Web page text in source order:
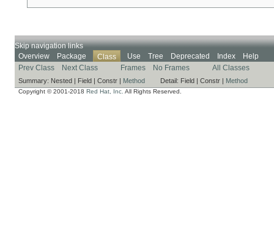
Skip navigation links
Overview
Package Class Use Tree Deprecated Index
Help
Prev Class
Next Class Frames No Frames All Classes
Summary: Nested | Field | Constr | Method Detail: Field | Constr | Method
Copyright © 2001-2018 Red Hat, Inc. All Rights Reserved.